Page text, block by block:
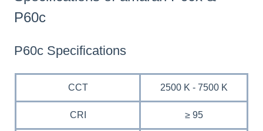
P60c
P60c Specifications
CCT 2500 K - 7500 K
CRI ≥ 95